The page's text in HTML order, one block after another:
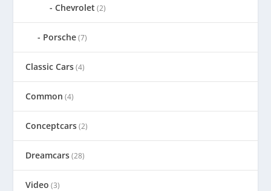
Chevrolet (2)
Porsche(7)
Classic Cars(4)
Common (4)
Conceptcars(2)
Dreamcars(28)
Video (3)